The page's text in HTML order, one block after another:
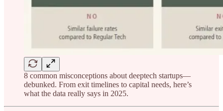
8 common misconceptions about deeptech startups—
debunked. From exit timelines to capital needs, here’s
what the data really says in 2025.